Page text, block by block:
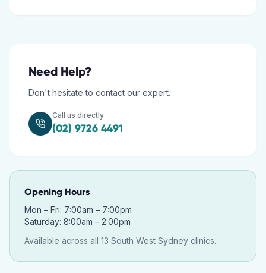
Need Help?
Don't hesitate to contact our expert.
Call us directly
(02) 9726 4491
Opening Hours
Mon – Fri: 7:00am – 7:00pm
Saturday: 8:00am – 2:00pm
Available across all 13 South West Sydney clinics.